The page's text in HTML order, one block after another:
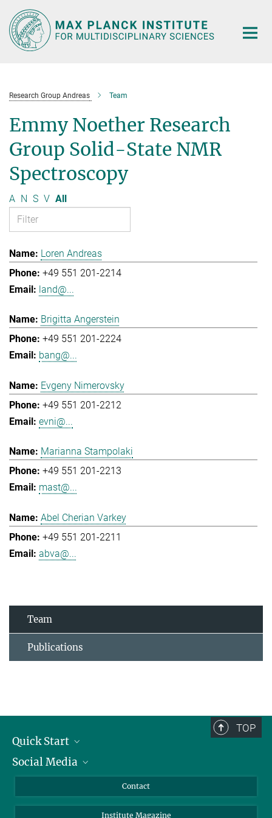
Main-
Content
Research Group Andreas Team
Emmy Noether Research
Group Solid-State NMR
Spectroscopy
A N S V All
Loren Andreas
+49 551 201-2214
land@...
Brigitta Angerstein
+49 551 201-2224
bang@...
Evgeny Nimerovsky
+49 551 201-2212
evni@...
Marianna Stampolaki
+49 551 201-2213
mast@...
Abel Cherian Varkey
+49 551 201-2211
abva@...
Team
Publications
TOP
Quick Start
Alumni
Social Media
Contact
Institute Magazine